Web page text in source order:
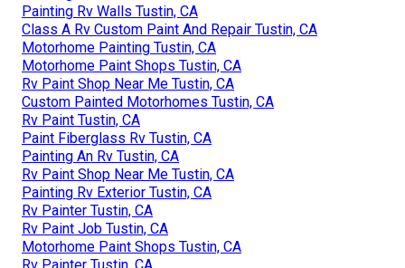
Painting Rv Walls Tustin, CA
Class A Rv Custom Paint And Repair Tustin, CA
Motorhome Painting Tustin, CA
Motorhome Paint Shops Tustin, CA
Rv Paint Shop Near Me Tustin, CA
Custom Painted Motorhomes Tustin, CA
Rv Paint Tustin, CA
Paint Fiberglass Rv Tustin, CA
Painting An Rv Tustin, CA
Rv Paint Shop Near Me Tustin, CA
Painting Rv Exterior Tustin, CA
Rv Painter Tustin, CA
Rv Paint Job Tustin, CA
Motorhome Paint Shops Tustin, CA